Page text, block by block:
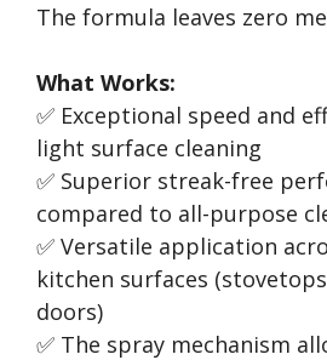
The formula leaves zero
What Works:
✅ Exceptional speed and
light surface cleaning
✅ Superior streak-free
compared to all-purpose
✅ Versatile application
kitchen surfaces
doors)
✅ The spray mechanism